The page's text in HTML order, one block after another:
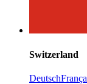
Switzerland
Deutsch